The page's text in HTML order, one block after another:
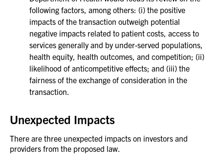
following factors, among others: (i) the positive
impacts of the transaction outweigh potential
negative impacts related to patient costs, access to
services generally and by under-served populations,
health equity, health outcomes, and competition; (ii)
likelihood of anticompetitive effects; and (iii) the
fairness of the exchange of consideration in the
transaction.
Unexpected Impacts
There are three unexpected impacts on investors and
providers from the proposed law.